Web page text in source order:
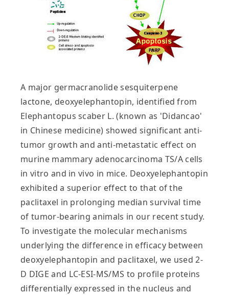
A major germacranolide sesquiterpene
lactone, deoxyelephantopin, identified from
Elephantopus scaber L. (known as 'Didancao'
in Chinese medicine) showed significant anti-
tumor growth and anti-metastatic effect on
murine mammary adenocarcinoma TS/A cells
in vitro and in vivo in mice. Deoxyelephantopin
exhibited a superior effect to that of the
paclitaxel in prolonging median survival time
of tumor-bearing animals in our recent study.
To investigate the molecular mechanisms
underlying the difference in efficacy between
deoxyelephantopin and paclitaxel, we used 2-
D DIGE and LC-ESI-MS/MS to profile proteins
differentially expressed in the nucleus and